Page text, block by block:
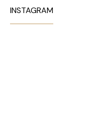
INSTAGRAM